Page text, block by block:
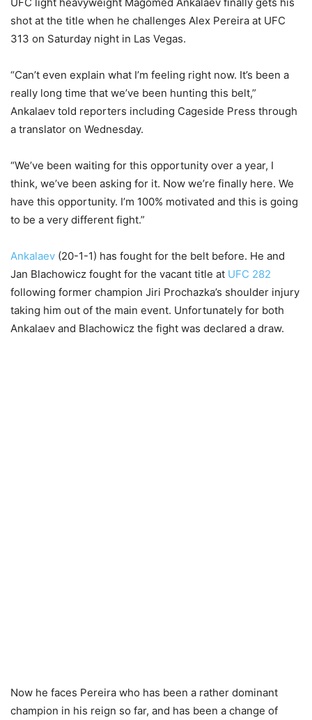
shot at the title when he challenges Alex Pereira at UFC
313 on Saturday night in Las Vegas.
“Can’t even explain what I’m feeling right now. It’s been a
really long time that we’ve been hunting this belt,”
Ankalaev told reporters including Cageside Press through
a translator on Wednesday.
“We’ve been waiting for this opportunity over a year, I
think, we’ve been asking for it. Now we’re finally here. We
have this opportunity. I’m 100% motivated and this is going
to be a very different fight.”
Ankalaev (20-1-1) has fought for the belt before. He and
Jan Blachowicz fought for the vacant title at UFC 282
following former champion Jiri Prochazka’s shoulder injury
taking him out of the main event. Unfortunately for both
Ankalaev and Blachowicz the fight was declared a draw.
Now he faces Pereira who has been a rather dominant
champion in his reign so far, and has been a change of